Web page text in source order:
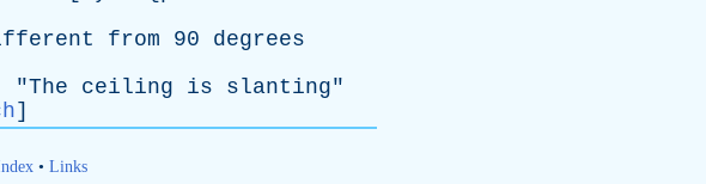
from 90 degrees
"The ceiling is slanting"
]
• Links